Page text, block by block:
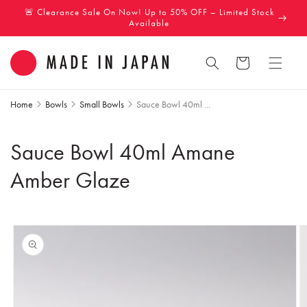
Skip to
🚨 Clearance Sale On Now! Up to 50% OFF – Limited Stock
Available
Cart
Home Bowls Small Bowls Sauce Bowl 40ml ...
Sauce Bowl 40ml Amane
Amber Glaze
Skip to
product
information